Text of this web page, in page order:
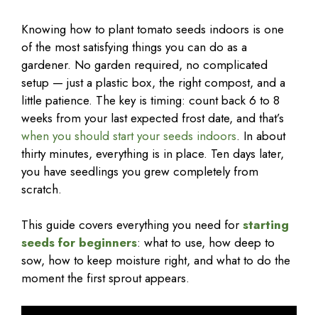
Knowing how to plant tomato seeds indoors is one
of the most satisfying things you can do as a
gardener. No garden required, no complicated
setup — just a plastic box, the right compost, and a
little patience. The key is timing: count back 6 to 8
weeks from your last expected frost date, and that’s
when you should start your seeds indoors. In about
thirty minutes, everything is in place. Ten days later,
you have seedlings you grew completely from
scratch.
This guide covers everything you need for starting
seeds for beginners: what to use, how deep to
sow, how to keep moisture right, and what to do the
moment the first sprout appears.